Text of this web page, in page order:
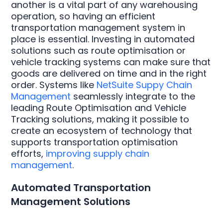
another is a vital part of any warehousing
operation, so having an efficient
transportation management system in
place is essential. Investing in automated
solutions such as route optimisation or
vehicle tracking systems can make sure that
goods are delivered on time and in the right
order. Systems like NetSuite Suppy Chain
Management seamlessly integrate to the
leading Route Optimisation and Vehicle
Tracking solutions, making it possible to
create an ecosystem of technology that
supports transportation optimisation
efforts, improving supply chain
management.
Automated Transportation
Management Solutions